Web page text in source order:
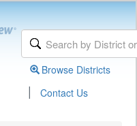
Browse Districts
| Contact Us